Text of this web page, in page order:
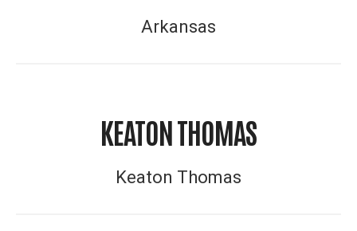
Arkansas
KEATON THOMAS
Keaton Thomas